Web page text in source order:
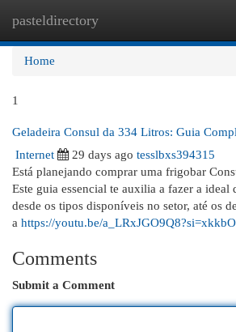
pasteldirectory
Home
1
Geladeira Consul da 334 Litros: Guia
Internet
29 days ago tesslbxs394315
Está planejando comprar uma frigobar
Este guia essencial te auxilia a fazer a ideal
desde os tipos disponíveis no setor, até os
a https://youtu.be/
Comments
Submit a Comment